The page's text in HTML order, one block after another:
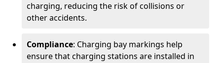
charging, reducing the risk of collisions or
other accidents.
Compliance: Charging bay markings help
ensure that charging stations are installed in